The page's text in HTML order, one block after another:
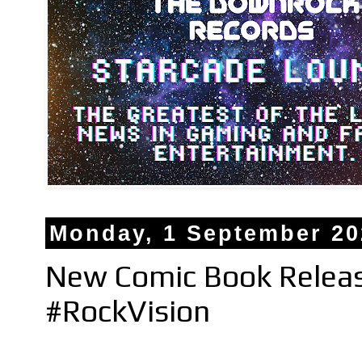
Monday, 1 September
New Comic Book
#RockVision